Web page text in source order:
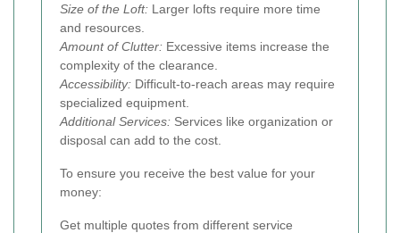
Size of the Loft: Larger lofts require more time
and resources.
Amount of Clutter: Excessive items increase the
complexity of the clearance.
Accessibility: Difficult-to-reach areas may require
specialized equipment.
Additional Services: Services like organization or
disposal can add to the cost.
To ensure you receive the best value for your
money:
Get multiple quotes from different service